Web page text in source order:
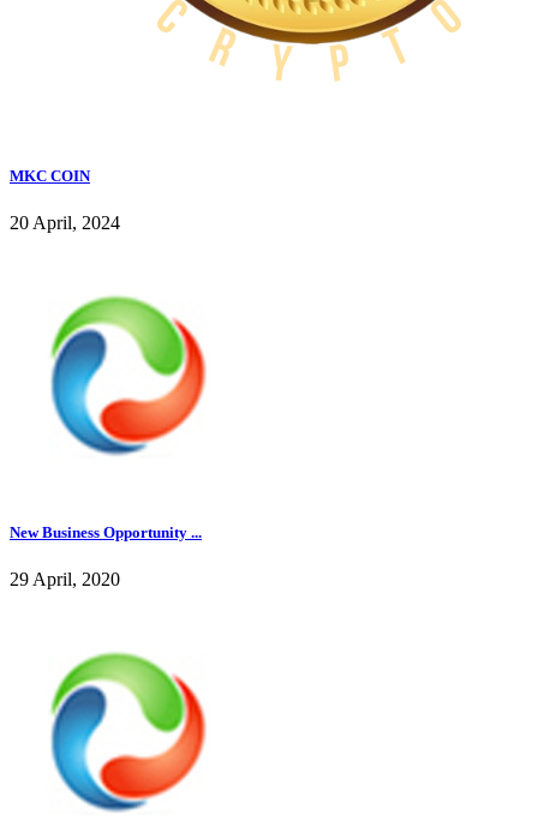
MKC COIN
20 April, 2024
New Business Opportunity ...
29 April, 2020